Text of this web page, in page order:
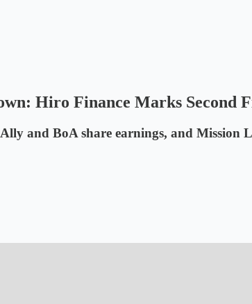
Hiro Finance Marks Second
and BoA share earnings, and Mission